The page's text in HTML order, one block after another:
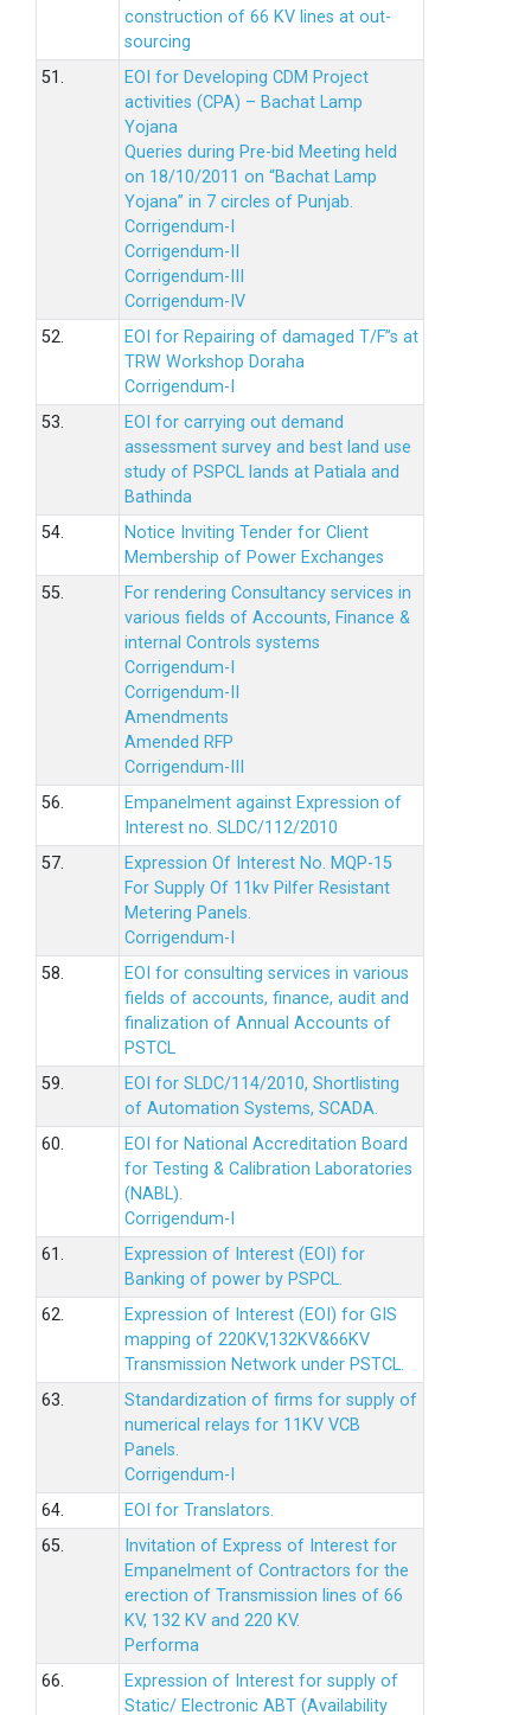
construction of 66 KV lines at out-
sourcing
51.
EOI for Developing CDM Project
activities (CPA) – Bachat Lamp
Yojana
Queries during Pre-bid Meeting held
on 18/10/2011 on “Bachat Lamp
Yojana” in 7 circles of Punjab.
Corrigendum-I
Corrigendum-II
Corrigendum-III
Corrigendum-IV
52.
EOI for Repairing of damaged T/F”s at
TRW Workshop Doraha
Corrigendum-I
53.
EOI for carrying out demand
assessment survey and best land use
study of PSPCL lands at Patiala and
Bathinda
54.
Notice Inviting Tender for Client
Membership of Power Exchanges
55.
For rendering Consultancy services in
various fields of Accounts, Finance &
internal Controls systems
Corrigendum-I
Corrigendum-II
Amendments
Amended RFP
Corrigendum-III
56.
Empanelment against Expression of
Interest no. SLDC/112/2010
57.
Expression Of Interest No. MQP-15
For Supply Of 11kv Pilfer Resistant
Metering Panels.
Corrigendum-I
58.
EOI for consulting services in various
fields of accounts, finance, audit and
finalization of Annual Accounts of
PSTCL
59.
EOI for SLDC/114/2010, Shortlisting
of Automation Systems, SCADA.
60.
EOI for National Accreditation Board
for Testing & Calibration Laboratories
(NABL).
Corrigendum-I
61.
Expression of Interest (EOI) for
Banking of power by PSPCL.
62.
Expression of Interest (EOI) for GIS
mapping of 220KV,132KV&66KV
Transmission Network under PSTCL.
63.
Standardization of firms for supply of
numerical relays for 11KV VCB
Panels.
Corrigendum-I
64.
EOI for Translators.
65.
Invitation of Express of Interest for
Empanelment of Contractors for the
erection of Transmission lines of 66
KV, 132 KV and 220 KV.
Performa
66.
Expression of Interest for supply of
Static/ Electronic ABT (Availability